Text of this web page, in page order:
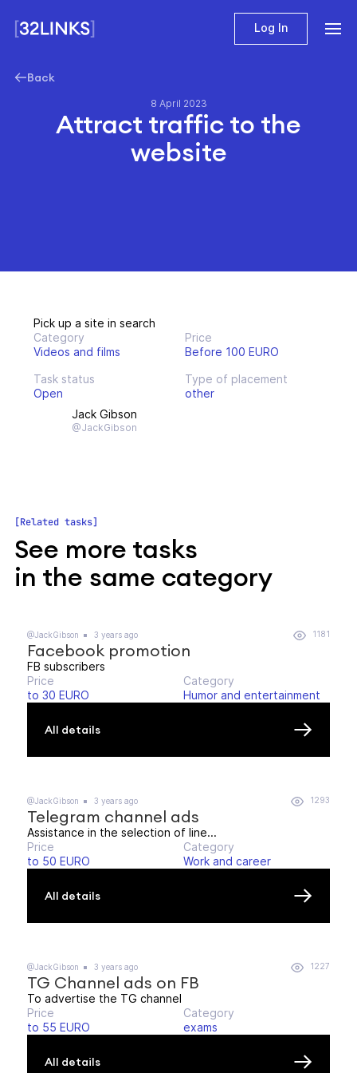
Log In
Back
8 April 2023
Attract traffic to the
website
Pick up a site in search
Category
Videos and films
Price
Before 100 EURO
Task status
Open
Type of placement
other
Jack Gibson
@JackGibson
Related tasks
See more tasks
in the same category
@JackGibson 3 years ago 1181
Facebook promotion
FB subscribers
Price
to 30 EURO
Category
Humor and entertainment
All details
@JackGibson 3 years ago 1293
Telegram channel ads
Assistance in the selection of line...
Price
to 50 EURO
Category
Work and career
All details
@JackGibson 3 years ago 1227
TG Channel ads on FB
To advertise the TG channel
Price
to 55 EURO
Category
exams
All details